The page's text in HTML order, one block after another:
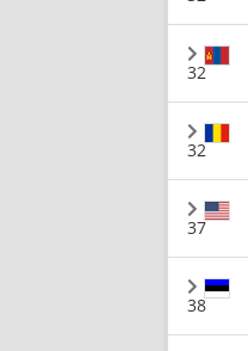
32
32
37
38